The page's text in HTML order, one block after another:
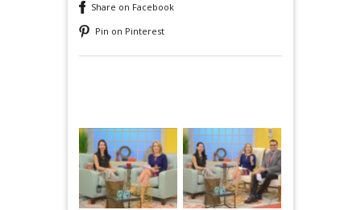
Share on Facebook
Pin on Pinterest